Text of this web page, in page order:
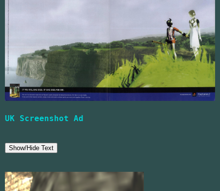
UK Screenshot Ad
Show/Hide Text